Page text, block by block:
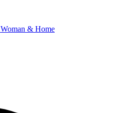
Woman & Home